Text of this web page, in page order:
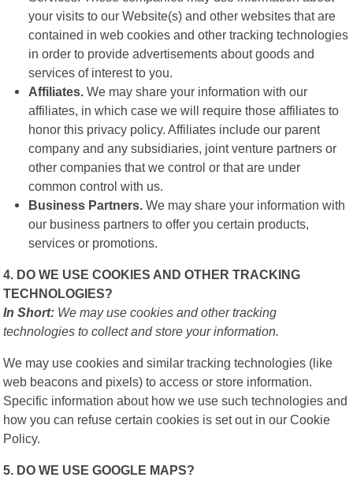
your visits to our Website(s) and other websites that are
contained in web cookies and other tracking technologies
in order to provide advertisements about goods and
services of interest to you.
Affiliates. We may share your information with our
affiliates, in which case we will require those affiliates to
honor this privacy policy. Affiliates include our parent
company and any subsidiaries, joint venture partners or
other companies that we control or that are under
common control with us.
Business Partners. We may share your information with
our business partners to offer you certain products,
services or promotions.
4. DO WE USE COOKIES AND OTHER TRACKING
TECHNOLOGIES?
In Short: We may use cookies and other tracking
technologies to collect and store your information.
We may use cookies and similar tracking technologies (like
web beacons and pixels) to access or store information.
Specific information about how we use such technologies and
how you can refuse certain cookies is set out in our Cookie
Policy.
5. DO WE USE GOOGLE MAPS?